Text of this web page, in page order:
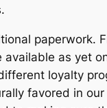
paperwork.
as yet
loyalty
favored in our